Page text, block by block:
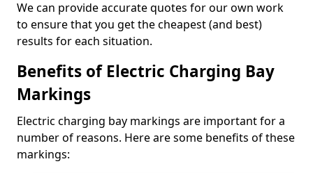
We can provide accurate quotes for our own work
to ensure that you get the cheapest (and best)
results for each situation.
Benefits of Electric Charging Bay
Markings
Electric charging bay markings are important for a
number of reasons. Here are some benefits of these
markings: